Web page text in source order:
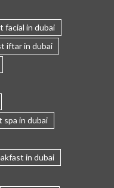
facial in dubai
iftar in dubai
spa in dubai
in dubai